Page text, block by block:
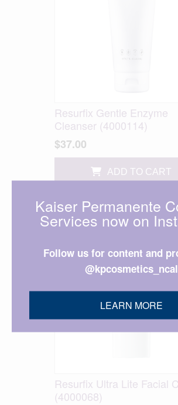
Resurfix Gentle Enzyme
Cleanser (4000114)
$37.00
ADD TO CART
Resurfix Ultra Lite Facial
(4000068)
Kaiser Permanente
Services now on
Follow us for content and
@kpcosmetics_ncal
LEARN MORE